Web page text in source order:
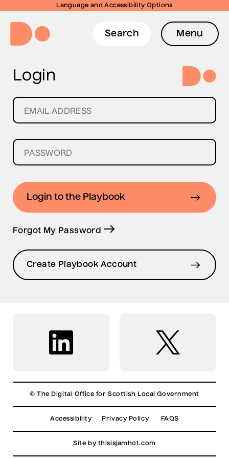
Language and Accessibility Options
Search Menu
Login
Login to the Playbook
Forgot My Password
Create Playbook Account
© The Digital Office for Scottish Local Government
Accessibility Privacy Policy FAQS
Site by thisisjamhot.com